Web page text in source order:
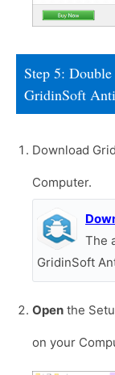
Step 5:
GridinSoft
Download
Computer.
The
GridinSoft
Open the
on your